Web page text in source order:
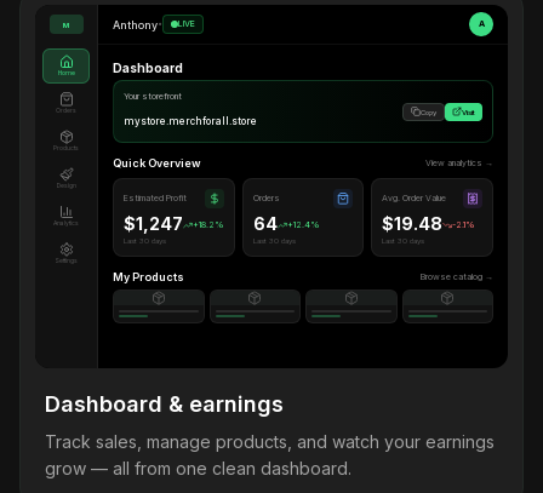
M
Home
Orders
Products
Design
Analytics
Settings
Anthony• LIVE A
Dashboard
Your storefront
mystore.merchforall.store
Copy Visit
Quick Overview View analytics →
Estimated Profit
$1,247 +18.2%
Last 30 days
Orders
64 +12.4%
Last 30 days
Avg. Order Value
$19.48 -2.1%
Last 30 days
My Products Browse catalog →
Dashboard & earnings
Track sales, manage products, and watch your earnings
grow — all from one clean dashboard.